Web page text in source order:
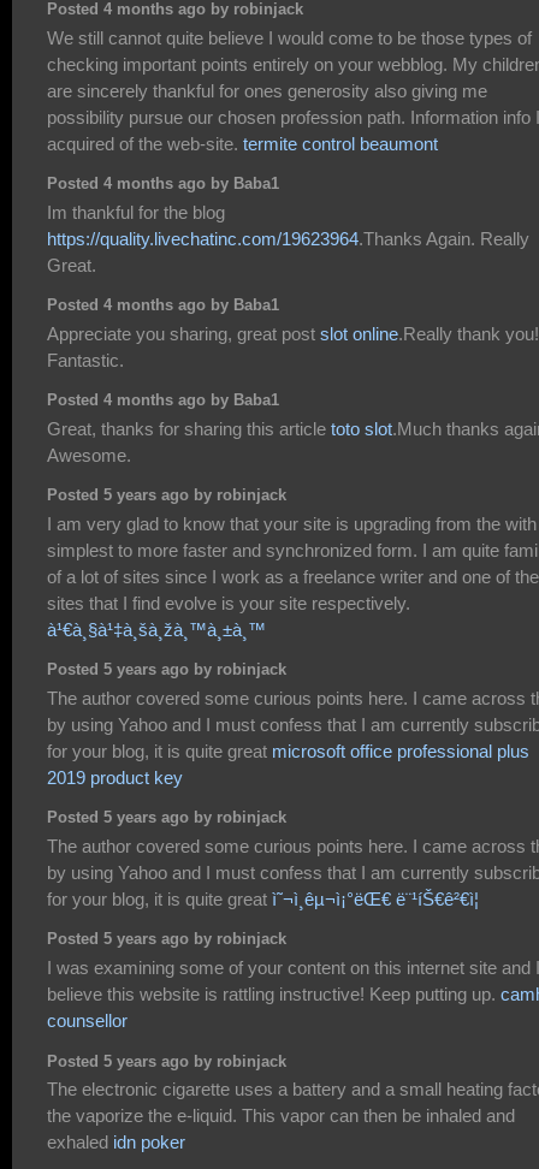
Posted 4 months ago by robinjack
We still cannot quite believe I would come to be those types of
checking important points entirely on your webblog. My
are sincerely thankful for ones generosity also giving me
possibility pursue our chosen profession path. Information info I
acquired of the web-site. termite control beaumont
Posted 4 months ago by Baba1
Im thankful for the blog
https://quality.livechatinc.com/19623964.Thanks Again. Really
Great.
Posted 4 months ago by Baba1
Appreciate you sharing, great post slot online.Really thank you!
Fantastic.
Posted 4 months ago by Baba1
Great, thanks for sharing this article toto slot.Much thanks
Awesome.
Posted 5 years ago by robinjack
I am very glad to know that your site is upgrading from the with
simplest to more faster and synchronized form. I am quite
of a lot of sites since I work as a freelance writer and one of the
sites that I find evolve is your site respectively.
à¹€à¸§à¹‡à¸šà¸žà¸™à¸±à¸™
Posted 5 years ago by robinjack
The author covered some curious points here. I came across
by using Yahoo and I must confess that I am currently
for your blog, it is quite great microsoft office professional plus
2019 product key
Posted 5 years ago by robinjack
The author covered some curious points here. I came across
by using Yahoo and I must confess that I am currently
for your blog, it is quite great ì˜¬ì¸êµ¬ì¡°ëŒ€ ë¨¹íŠ€ê²€ì¦
Posted 5 years ago by robinjack
I was examining some of your content on this internet site and I
believe this website is rattling instructive! Keep putting up.
counsellor
Posted 5 years ago by robinjack
The electronic cigarette uses a battery and a small heating
the vaporize the e-liquid. This vapor can then be inhaled and
exhaled idn poker